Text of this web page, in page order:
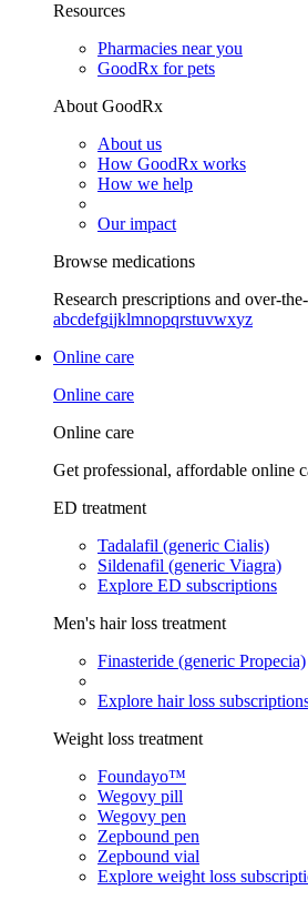
Resources
Pharmacies near you
GoodRx for pets
About GoodRx
About us
How GoodRx works
How we help
Our impact
Browse medications
Research prescriptions and over-
abcdefgijklmnopqrstuvwxyz
Online care
Online care
Online care
Get professional, affordable online
ED treatment
Tadalafil (generic Cialis)
Sildenafil (generic Viagra)
Explore ED subscriptions
Men's hair loss treatment
Finasteride (generic Propecia)
Explore hair loss
Weight loss treatment
Foundayo™
Wegovy pill
Wegovy pen
Zepbound pen
Zepbound vial
Explore weight loss